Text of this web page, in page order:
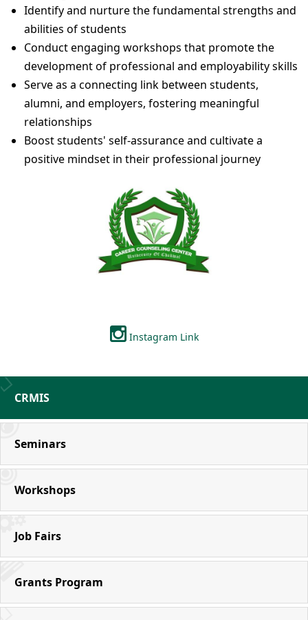
Identify and nurture the fundamental strengths and
abilities of students
Conduct engaging workshops that promote the
development of professional and employability skills
Serve as a connecting link between students,
alumni, and employers, fostering meaningful
relationships
Boost students' self-assurance and cultivate a
positive mindset in their professional journey
Instagram Link
CRMIS
Seminars
Workshops
Job Fairs
Grants Program